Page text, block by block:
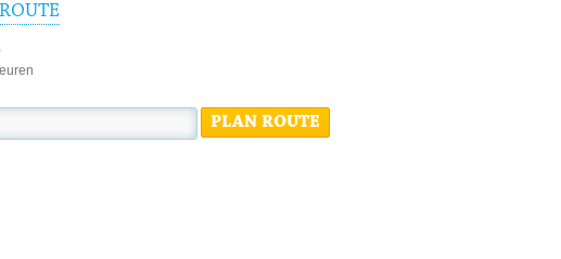
PLAN ROUTE